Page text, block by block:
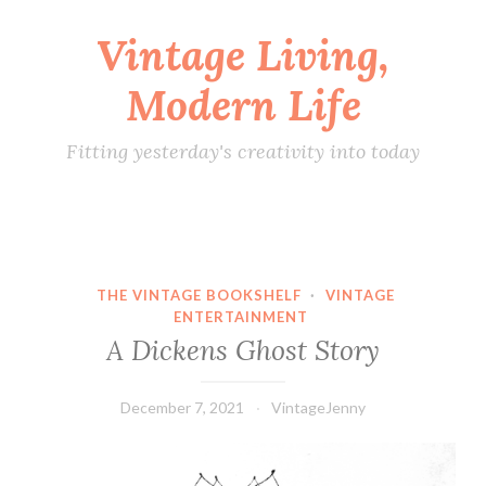
Vintage Living,
Modern Life
Fitting yesterday's creativity into today
THE VINTAGE BOOKSHELF ·
VINTAGE
ENTERTAINMENT
A Dickens Ghost Story
December 7, 2021 VintageJenny